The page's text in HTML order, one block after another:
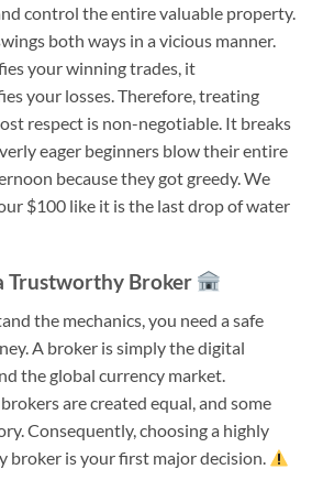
control the entire valuable property.
both ways in a vicious manner.
your winning trades, it
your losses. Therefore, treating
respect is non-negotiable. It breaks
eager beginners blow their entire
because they got greedy. We
$100 like it is the last drop of water
Trustworthy Broker
the mechanics, you need a safe
A broker is simply the digital
the global currency market.
are created equal, and some
Consequently, choosing a highly
broker is your first major decision.